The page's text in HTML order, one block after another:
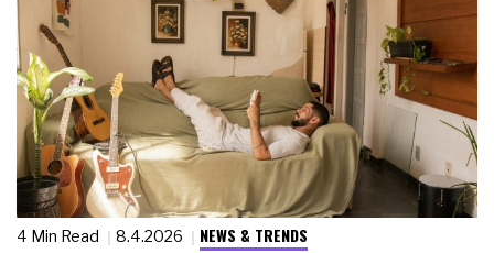
4 Min Read 8.4.2026 NEWS & TRENDS